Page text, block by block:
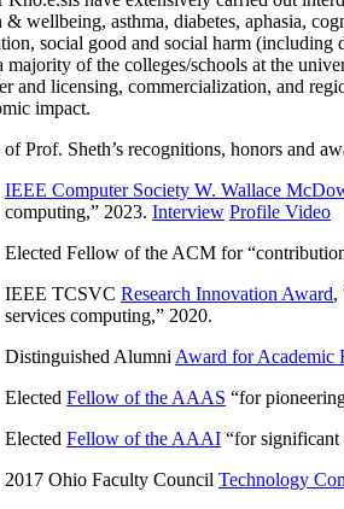
& wellbeing, asthma, diabetes, aphasia,
social good and social harm (including
majority of the colleges/schools at the
and licensing, commercialization, and
impact.
of Prof. Sheth’s recognitions, honors and
IEEE Computer Society W. Wallace
computing,” 2023. Interview Profile Video
Elected Fellow of the ACM for “
IEEE TCSVC Research Innovation Award,
services computing,” 2020.
Distinguished Alumni Award for Academic
Elected Fellow of the AAAS “for
Elected Fellow of the AAAI “for significant
2017 Ohio Faculty Council Technology